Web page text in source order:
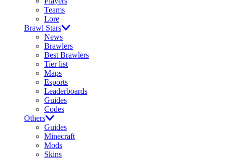
Teams
Lore
Brawl Stars
News
Brawlers
Best Brawlers
Tier list
Maps
Esports
Leaderboards
Guides
Codes
Others
Guides
Minecraft
Mods
Skins